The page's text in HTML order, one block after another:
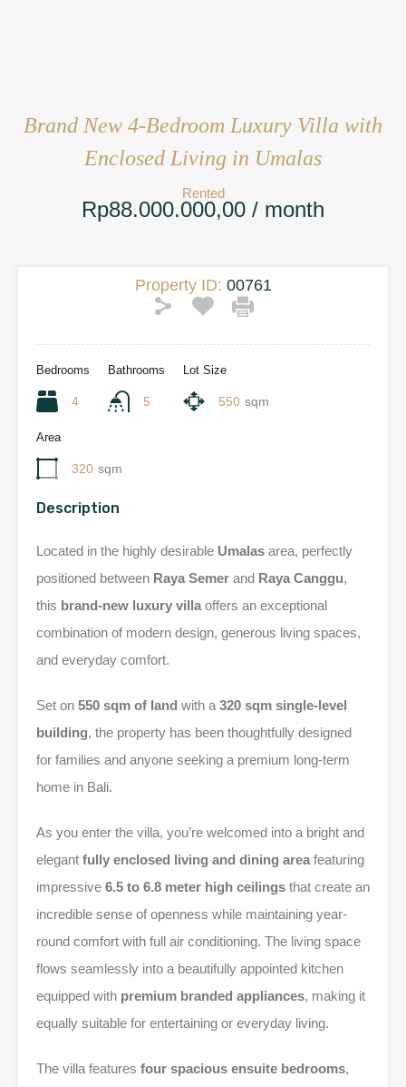
Brand New 4-Bedroom Luxury Villa with
Enclosed Living in Umalas
Rented
Rp88.000.000,00 / month
Property ID: 00761
Bedrooms
4
Bathrooms
5
Lot Size
550 sqm
Area
320 sqm
Description
Located in the highly desirable Umalas area, perfectly
positioned between Raya Semer and Raya Canggu,
this brand-new luxury villa offers an exceptional
combination of modern design, generous living spaces,
and everyday comfort.
Set on 550 sqm of land with a 320 sqm single-level
building, the property has been thoughtfully designed
for families and anyone seeking a premium long-term
home in Bali.
As you enter the villa, you’re welcomed into a bright and
elegant fully enclosed living and dining area featuring
impressive 6.5 to 6.8 meter high ceilings that create an
incredible sense of openness while maintaining year-
round comfort with full air conditioning. The living space
flows seamlessly into a beautifully appointed kitchen
equipped with premium branded appliances, making it
equally suitable for entertaining or everyday living.
The villa features four spacious ensuite bedrooms,